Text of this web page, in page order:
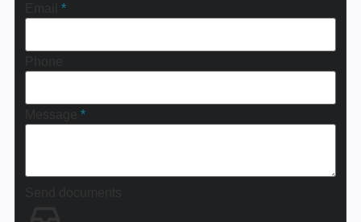
*
*